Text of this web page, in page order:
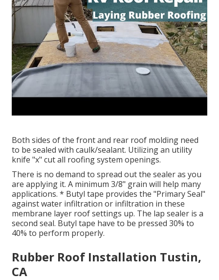
Both sides of the front and rear roof molding need
to be sealed with caulk/sealant. Utilizing an utility
knife "x" cut all roofing system openings.
There is no demand to spread out the sealer as you
are applying it. A minimum 3/8" grain will help many
applications. * Butyl tape provides the "Primary Seal"
against water infiltration or infiltration in these
membrane layer roof settings up. The lap sealer is a
second seal. Butyl tape have to be pressed 30% to
40% to perform properly.
Rubber Roof Installation Tustin,
CA